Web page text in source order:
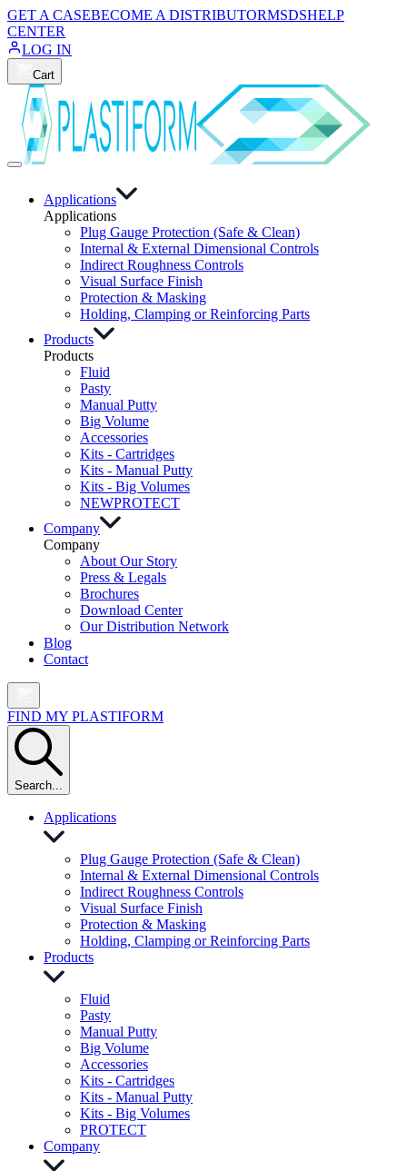
GET A CASEBECOME A DISTRIBUTORMSDSHELP
CENTER
LOG IN
Cart
Applications
Applications
Plug Gauge Protection (Safe & Clean)
Internal & External Dimensional Controls
Indirect Roughness Controls
Visual Surface Finish
Protection & Masking
Holding, Clamping or Reinforcing Parts
Products
Products
Fluid
Pasty
Manual Putty
Big Volume
Accessories
Kits - Cartridges
Kits - Manual Putty
Kits - Big Volumes
NEWPROTECT
Company
Company
About Our Story
Press & Legals
Brochures
Download Center
Our Distribution Network
Blog
Contact
FIND MY PLASTIFORM
Search...
Applications
Plug Gauge Protection (Safe & Clean)
Internal & External Dimensional Controls
Indirect Roughness Controls
Visual Surface Finish
Protection & Masking
Holding, Clamping or Reinforcing Parts
Products
Fluid
Pasty
Manual Putty
Big Volume
Accessories
Kits - Cartridges
Kits - Manual Putty
Kits - Big Volumes
PROTECT
Company